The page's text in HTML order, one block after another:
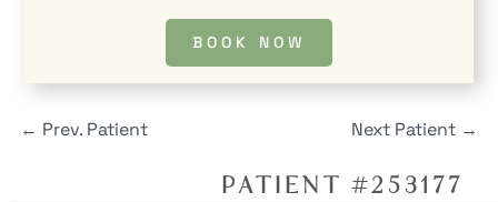
BOOK NOW
← Prev. Patient Next Patient →
PATIENT #253177